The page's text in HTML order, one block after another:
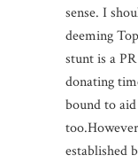
sense. I
deeming
stunt is a
donating
bound to
established